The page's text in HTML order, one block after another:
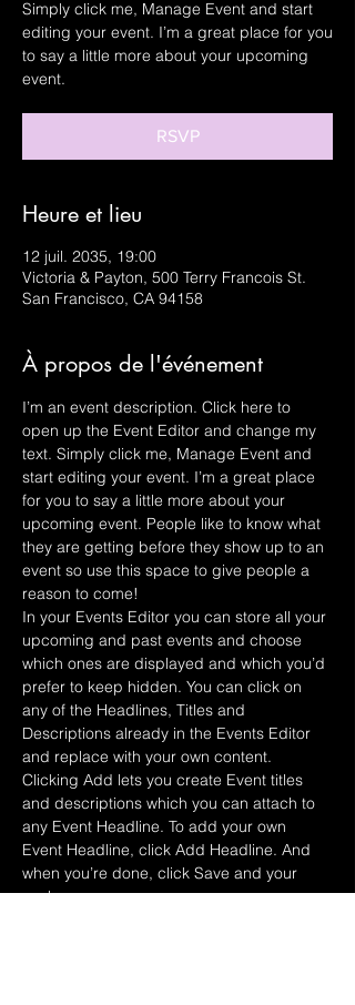
Simply click me, Manage Event and start
editing your event. I’m a great place for you
to say a little more about your upcoming
event.
RSVP
Heure et lieu
12 juil. 2035, 19:00
Victoria & Payton, 500 Terry Francois St.
San Francisco, CA 94158
À propos de l'événement
I’m an event description. Click here to
open up the Event Editor and change my
text. Simply click me, Manage Event and
start editing your event. I’m a great place
for you to say a little more about your
upcoming event. People like to know what
they are getting before they show up to an
event so use this space to give people a
reason to come!
In your Events Editor you can store all your
upcoming and past events and choose
which ones are displayed and which you’d
prefer to keep hidden. You can click on
any of the Headlines, Titles and
Descriptions already in the Events Editor
and replace with your own content.
Clicking Add lets you create Event titles
and descriptions which you can attach to
any Event Headline. To add your own
Event Headline, click Add Headline. And
when you’re done, click Save and your
work…